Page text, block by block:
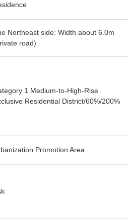
Northeast side: Width about 6.0m
road)
1 Medium-to-High-Rise
Residential District/60%/200%
Promotion Area